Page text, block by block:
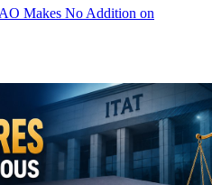
AO Makes No Addition on